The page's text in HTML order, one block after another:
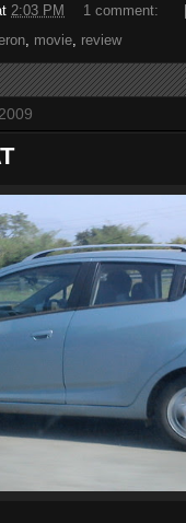
2:03 PM
1 comment:
, movie, review